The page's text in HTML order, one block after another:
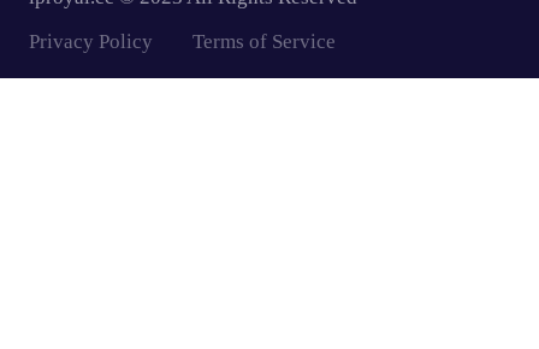
Privacy Policy
Terms of Service